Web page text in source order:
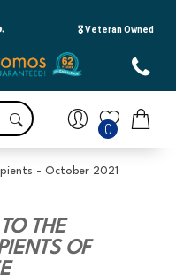
🎖️ Veteran Owned
0
- October 2021
THE
OF